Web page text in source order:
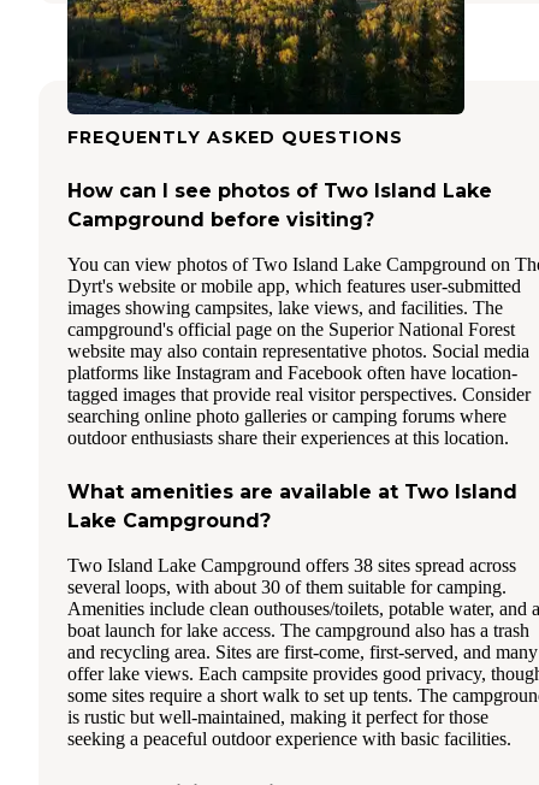
FREQUENTLY ASKED QUESTIONS
How can I see photos of Two Island Lake
Campground before visiting?
You can view photos of Two Island Lake Campground on
Dyrt's website or mobile app, which features user-submitted
images showing campsites, lake views, and facilities. The
campground's official page on the Superior National Forest
website may also contain representative photos. Social media
platforms like Instagram and Facebook often have location-
tagged images that provide real visitor perspectives. Consider
searching online photo galleries or camping forums where
outdoor enthusiasts share their experiences at this location.
What amenities are available at Two Island
Lake Campground?
Two Island Lake Campground offers 38 sites spread across
several loops, with about 30 of them suitable for camping.
Amenities include clean outhouses/toilets, potable water, and a
boat launch for lake access. The campground also has a trash
and recycling area. Sites are first-come, first-served, and many
offer lake views. Each campsite provides good privacy,
some sites require a short walk to set up tents. The
is rustic but well-maintained, making it perfect for those
seeking a peaceful outdoor experience with basic facilities.